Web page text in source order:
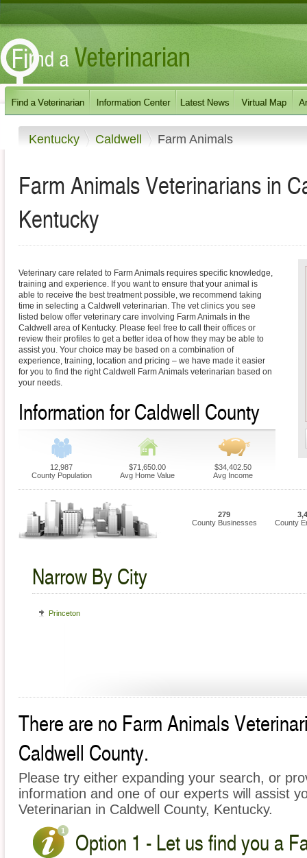
Kentucky Caldwell Farm Animals
Farm Animals Veterinarians in
Kentucky
Veterinary care related to Farm Animals requires specific knowledge,
training and experience. If you want to ensure that your animal is
able to receive the best treatment possible, we recommend taking
time in selecting a Caldwell veterinarian. The vet clinics you see
listed below offer veterinary care involving Farm Animals in the
Caldwell area of Kentucky. Please feel free to call their offices or
review their profiles to get a better idea of how they may be able to
assist you. Your choice may be based on a combination of
experience, training, location and pricing – we have made it easier
for you to find the right Caldwell Farm Animals veterinarian based on
your needs.
Information for Caldwell County
12,987
County Population
$71,650.00
Avg Home Value
$34,402.50
Avg Income
279
County Businesses
County
Narrow By City
Princeton
There are no Farm Animals
Caldwell County.
Please try either expanding your search, or
information and one of our experts will assist
Veterinarian in Caldwell County, Kentucky.
Option 1 - Let us find you a